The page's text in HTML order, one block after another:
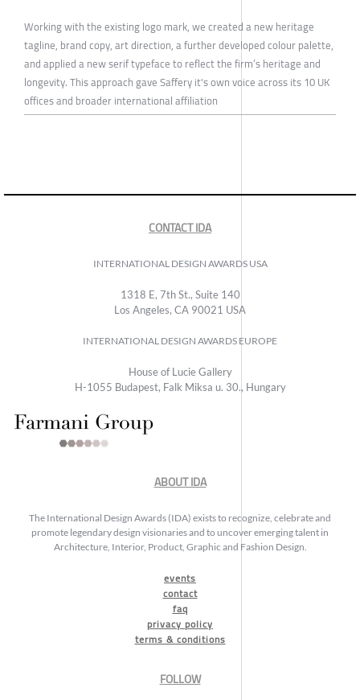
Working with the existing logo mark, we created a new heritage
tagline, brand copy, art direction, a further developed colour palette,
and applied a new serif typeface to reflect the firm’s heritage and
longevity. This approach gave Saffery it's own voice across its 10 UK
offices and broader international affiliation
CONTACT IDA
INTERNATIONAL DESIGN AWARDS USA
1318 E, 7th St., Suite 140
Los Angeles, CA 90021 USA
INTERNATIONAL DESIGN AWARDS EUROPE
House of Lucie Gallery
H-1055 Budapest, Falk Miksa u. 30., Hungary
ABOUT IDA
The International Design Awards (IDA) exists to recognize, celebrate and
promote legendary design visionaries and to uncover emerging talent in
Architecture, Interior, Product, Graphic and Fashion Design.
events
contact
faq
privacy policy
terms & conditions
FOLLOW